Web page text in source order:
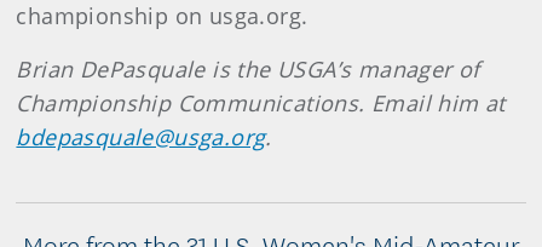
championship on usga.org.
Brian DePasquale is the USGA’s manager of
Championship Communications. Email him at
bdepasquale@usga.org.